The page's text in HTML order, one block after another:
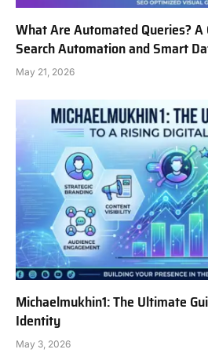
What Are Automated Queries? A
Search Automation and Smart
May 21, 2026
Michaelmukhin1: The Ultimate
Identity
May 3, 2026